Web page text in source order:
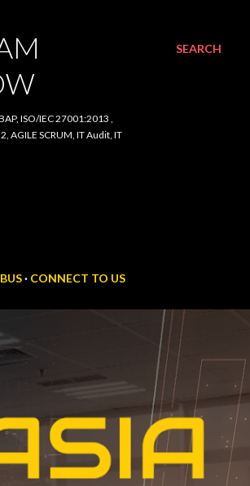
SEARCH
IEC 27001:2013 , ISO/IEC
IT Audit, IT Procurement,
CONNECT TO US